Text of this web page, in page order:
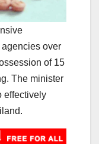
over
of 15
The minister
effectively